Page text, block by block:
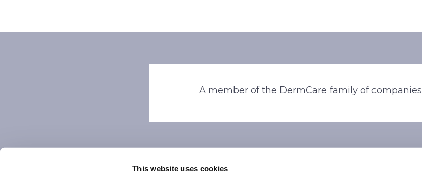
This website uses cookies
A member of the DermCare family of companies